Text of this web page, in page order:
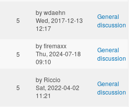
5
bywdaehn
Wed, 2017-12-13
12:17
General
discussion
5
byfiremaxx
Thu, 2024-07-18
09:10
General
discussion
5
by Riccio
Sat, 2022-04-02
11:21
General
discussion